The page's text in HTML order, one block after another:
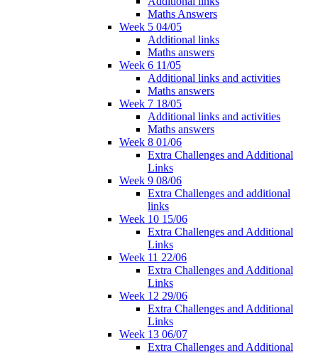
Maths Answers
Week 5 04/05
Additional links
Maths answers
Week 6 11/05
Additional links and activities
Maths answers
Week 7 18/05
Additional links and activities
Maths answers
Week 8 01/06
Extra Challenges and Additional
Links
Week 9 08/06
Extra Challenges and additional
links
Week 10 15/06
Extra Challenges and Additional
Links
Week 11 22/06
Extra Challenges and Additional
Links
Week 12 29/06
Extra Challenges and Additional
Links
Week 13 06/07
Extra Challenges and Additional